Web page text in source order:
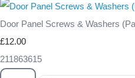
Door Panel Screws & Washers
£12.00
211863615